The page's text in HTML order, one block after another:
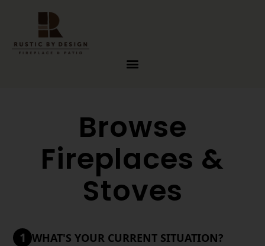
Browse
Fireplaces &
Stoves
1 WHAT'S YOUR CURRENT SITUATION?